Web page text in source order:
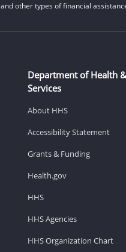
and other types of financial
Department of Health
Services
About HHS
Accessibility Statement
Grants & Funding
Health.gov
HHS
HHS Agencies
HHS Organization Chart